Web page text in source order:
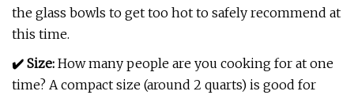
the glass bowls to get too hot to safely recommend at
this time.
✔️ Size: How many people are you cooking for at one
time? A compact size (around 2 quarts) is good for